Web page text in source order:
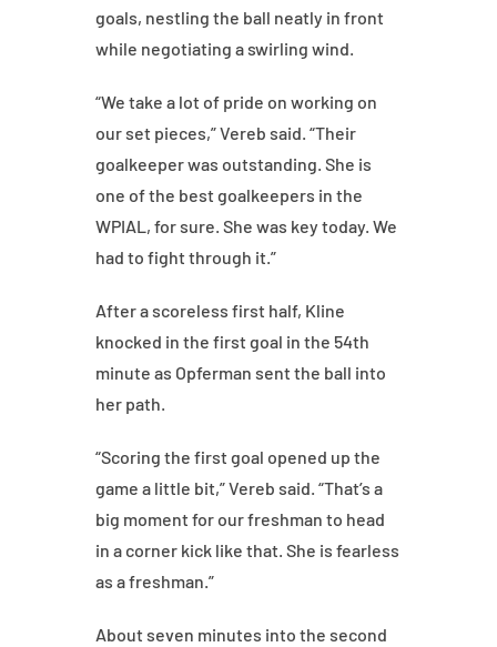
goals, nestling the ball neatly in front
while negotiating a swirling wind.
“We take a lot of pride on working on
our set pieces,” Vereb said. “Their
goalkeeper was outstanding. She is
one of the best goalkeepers in the
WPIAL, for sure. She was key today. We
had to fight through it.”
After a scoreless first half, Kline
knocked in the first goal in the 54th
minute as Opferman sent the ball into
her path.
“Scoring the first goal opened up the
game a little bit,” Vereb said. “That’s a
big moment for our freshman to head
in a corner kick like that. She is fearless
as a freshman.”
About seven minutes into the second